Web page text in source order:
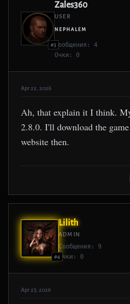
#3
Zales360
USER
NEPHALEM
Сообщения: 4
Очки: 0
Apr 22, 2026
Ah, that explain it I think.
2.8.0. I'll download the
website then.
#4
Lilith
ADMIN
Сообщения: 9
Очки: 0
Apr 23, 2026